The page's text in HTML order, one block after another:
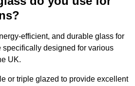
efficient, and durable glass for
specifically designed for various
UK.
or triple glazed to provide excellent